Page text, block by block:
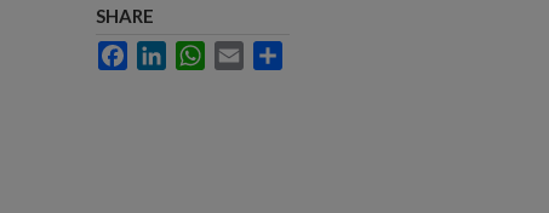
SHARE
FacebookLinkedInWhatsApp
Email